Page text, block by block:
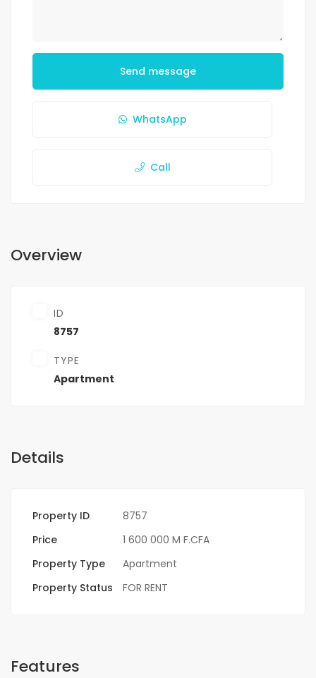
Send message
WhatsApp
Call
Overview
ID
8757
TYPE
Apartment
Details
Property ID
8757
Price
1 600 000 M F.CFA
Property Type
Apartment
Property Status
FOR RENT
Features